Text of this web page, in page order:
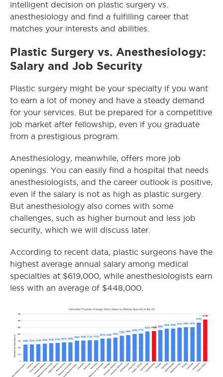
intelligent decision on plastic surgery vs.
anesthesiology and find a fulfilling career that
matches your interests and abilities.
Plastic Surgery vs. Anesthesiology:
Salary and Job Security
Plastic surgery might be your specialty if you want
to earn a lot of money and have a steady demand
for your services. But be prepared for a competitive
job market after fellowship, even if you graduate
from a prestigious program.
Anesthesiology, meanwhile, offers more job
openings. You can easily find a hospital that needs
anesthesiologists, and the career outlook is positive,
even if the salary is not as high as plastic surgery.
But anesthesiology also comes with some
challenges, such as higher burnout and less job
security, which we will discuss later.
According to recent data, plastic surgeons have the
highest average annual salary among medical
specialties at $619,000, while anesthesiologists earn
less with an average of $448,000.